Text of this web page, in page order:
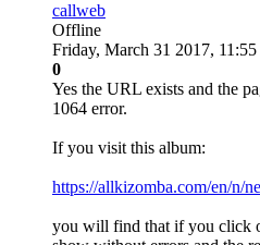
callweb
Offline
Friday, March 31 2017,
0
Yes the URL exists and the
1064 error.
If you visit this album:
https://allkizomba.com/en/n/
you will find that if you click